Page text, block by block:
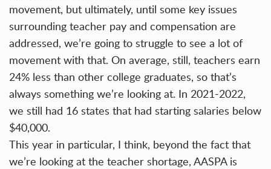
movement, but ultimately, until some key issues
surrounding teacher pay and compensation are
addressed, we’re going to struggle to see a lot of
movement with that. On average, still, teachers earn
24% less than other college graduates, so that’s
always something we’re looking at. In 2021-2022,
we still had 16 states that had starting salaries below
$40,000.
This year in particular, I think, beyond the fact that
we’re looking at the teacher shortage, AASPA is